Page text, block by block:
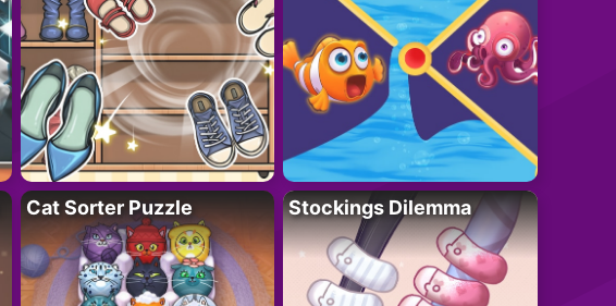
Cat Sorter Puzzle Stockings Dilemma